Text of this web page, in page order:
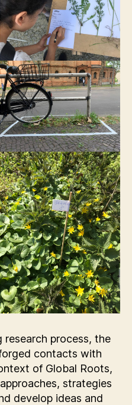
process, the
contacts with
of Global Roots,
strategies
develop ideas and